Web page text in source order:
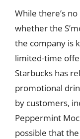
While there’s
whether the
the company is
limited-time
Starbucks has
promotional
by customers,
Peppermint
possible that